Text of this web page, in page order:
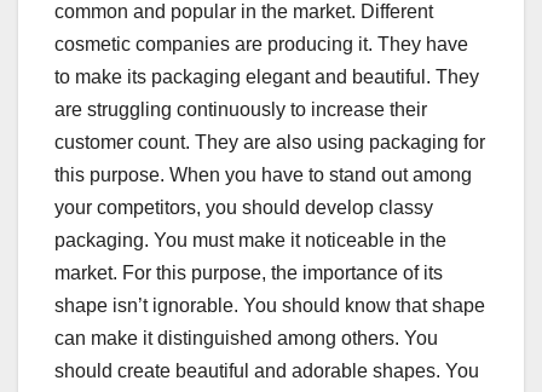
common and popular in the market. Different
cosmetic companies are producing it. They have
to make its packaging elegant and beautiful. They
are struggling continuously to increase their
customer count. They are also using packaging for
this purpose. When you have to stand out among
your competitors, you should develop classy
packaging. You must make it noticeable in the
market. For this purpose, the importance of its
shape isn’t ignorable. You should know that shape
can make it distinguished among others. You
should create beautiful and adorable shapes. You